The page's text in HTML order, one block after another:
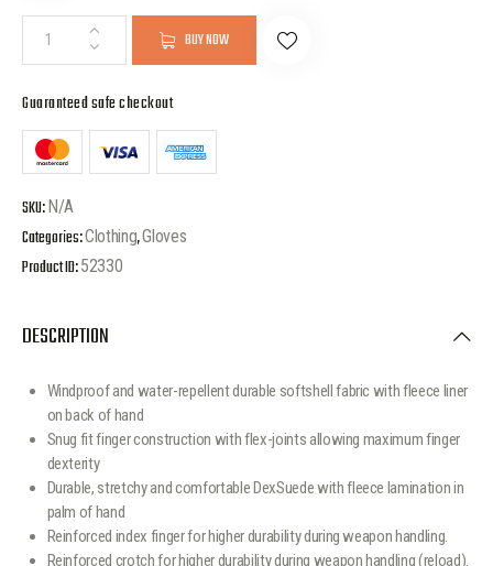
BUY NOW
Guaranteed safe checkout
SKU: N/A
Categories:Clothing,Gloves
Product ID:52330
DESCRIPTION
Windproof and water-repellent durable softshell fabric with fleece liner
on back of hand
Snug fit finger construction with flex-joints allowing maximum finger
dexterity
Durable, stretchy and comfortable DexSuede with fleece lamination in
palm of hand
Reinforced index finger for higher durability during weapon handling.
Reinforced crotch for higher durability during weapon handling (reload).